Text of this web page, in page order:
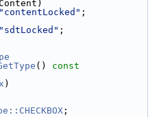
"contentLocked" ;
"sdtLocked" ;
()
const
)
;